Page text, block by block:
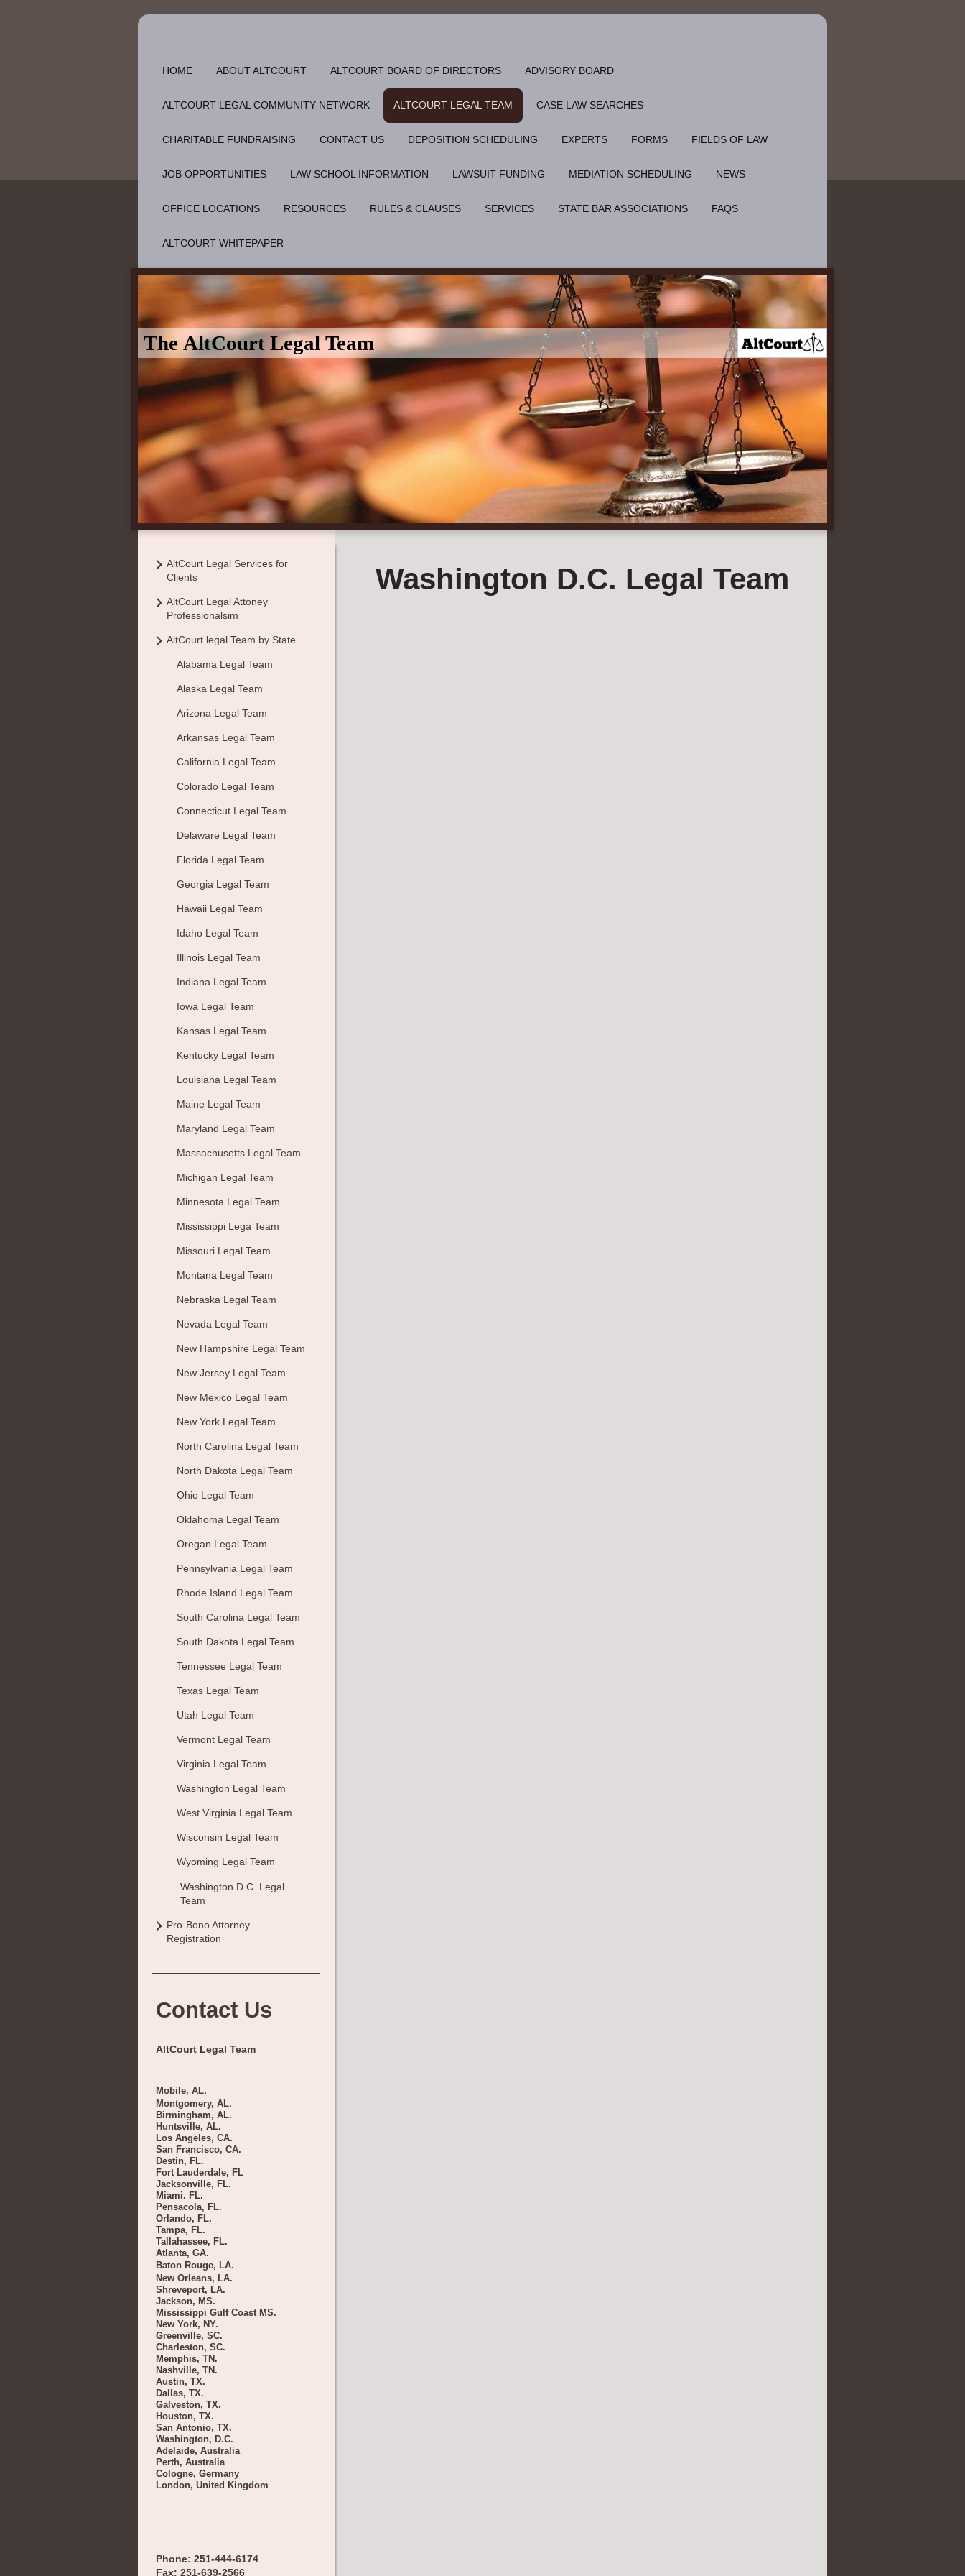
HOME ABOUT ALTCOURT ALTCOURT BOARD OF DIRECTORS ADVISORY BOARD
ALTCOURT LEGAL COMMUNITY NETWORK ALTCOURT LEGAL TEAM CASE LAW SEARCHES
CHARITABLE FUNDRAISING CONTACT US DEPOSITION SCHEDULING EXPERTS FORMS FIELDS OF LAW
JOB OPPORTUNITIES LAW SCHOOL INFORMATION LAWSUIT FUNDING MEDIATION SCHEDULING NEWS
OFFICE LOCATIONS RESOURCES RULES & CLAUSES SERVICES STATE BAR ASSOCIATIONS FAQS
ALTCOURT WHITEPAPER
The AltCourt Legal Team
Washington D.C. Legal Team
AltCourt Legal Services for
Clients
AltCourt Legal Attoney
Professionalsim
AltCourt legal Team by State
Alabama Legal Team
Alaska Legal Team
Arizona Legal Team
Arkansas Legal Team
California Legal Team
Colorado Legal Team
Connecticut Legal Team
Delaware Legal Team
Florida Legal Team
Georgia Legal Team
Hawaii Legal Team
Idaho Legal Team
Illinois Legal Team
Indiana Legal Team
Iowa Legal Team
Kansas Legal Team
Kentucky Legal Team
Louisiana Legal Team
Maine Legal Team
Maryland Legal Team
Massachusetts Legal Team
Michigan Legal Team
Minnesota Legal Team
Mississippi Lega Team
Missouri Legal Team
Montana Legal Team
Nebraska Legal Team
Nevada Legal Team
New Hampshire Legal Team
New Jersey Legal Team
New Mexico Legal Team
New York Legal Team
North Carolina Legal Team
North Dakota Legal Team
Ohio Legal Team
Oklahoma Legal Team
Oregan Legal Team
Pennsylvania Legal Team
Rhode Island Legal Team
South Carolina Legal Team
South Dakota Legal Team
Tennessee Legal Team
Texas Legal Team
Utah Legal Team
Vermont Legal Team
Virginia Legal Team
Washington Legal Team
West Virginia Legal Team
Wisconsin Legal Team
Wyoming Legal Team
Washington D.C. Legal
Team
Pro-Bono Attorney
Registration
Contact Us
AltCourt Legal Team
Mobile, AL.
Montgomery, AL.
Birmingham, AL.
Huntsville, AL.
Los Angeles, CA.
San Francisco, CA.
Destin, FL.
Fort Lauderdale, FL
Jacksonville, FL.
Miami. FL.
Pensacola, FL.
Orlando, FL.
Tampa, FL.
Tallahassee, FL.
Atlanta, GA.
Baton Rouge, LA.
New Orleans, LA.
Shreveport, LA.
Jackson, MS.
Mississippi Gulf Coast MS.
New York, NY.
Greenville, SC.
Charleston, SC.
Memphis, TN.
Nashville, TN.
Austin, TX.
Dallas, TX.
Galveston, TX.
Houston, TX.
San Antonio, TX.
Washington, D.C.
Adelaide, Australia
Perth, Australia
Cologne, Germany
London, United Kingdom
Phone: 251-444-6174
Fax: 251-639-2566